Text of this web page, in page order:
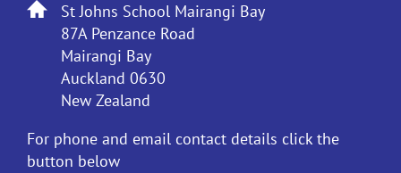
St Johns School Mairangi Bay
87A Penzance Road
Mairangi Bay
Auckland 0630
New Zealand
For phone and email contact details click the
button below